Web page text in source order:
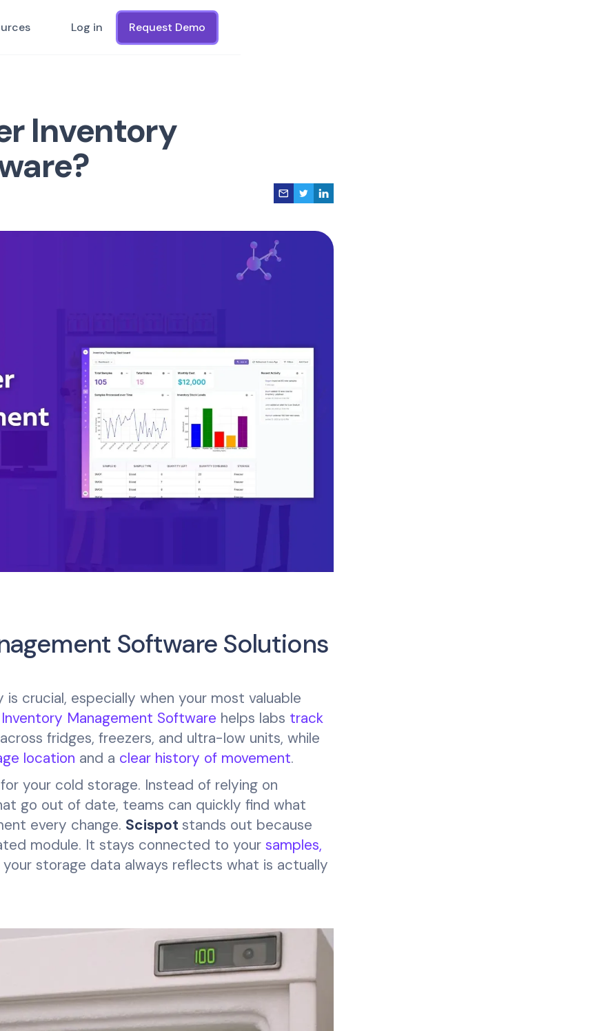
Log in Request Demo
Inventory
Software Solutions
crucial, especially when your most valuable
Management Software helps labs track
across fridges, freezers, and ultra-low units, while
location and a clear history of movement.
your cold storage. Instead of relying on
go out of date, teams can quickly find what
every change. Scispot stands out because
module. It stays connected to your samples,
your storage data always reflects what is actually